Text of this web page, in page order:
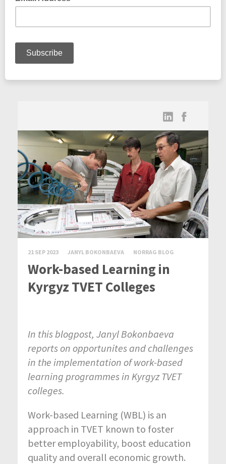
21 SEP 2023 JANYL BOKONBAEVA NORRAG BLOG
Work-based Learning in
Kyrgyz TVET Colleges
In this blogpost, Janyl Bokonbaeva
reports on opportunites and challenges
in the implementation of work-based
learning programmes in Kyrgyz TVET
colleges.
Work-based Learning (WBL) is an
approach in TVET known to foster
better employability, boost education
quality and overall economic growth.